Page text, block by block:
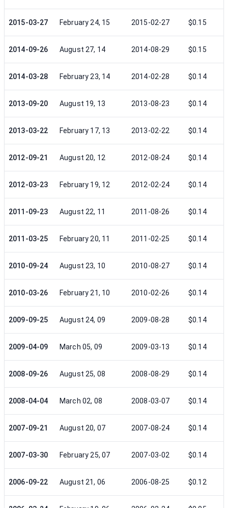
2015-03-27 February 24, 15 2015-02-27 $0.15
2014-09-26 August 27, 14 2014-08-29 $0.15
2014-03-28 February 23, 14 2014-02-28 $0.14
2013-09-20 August 19, 13 2013-08-23 $0.14
2013-03-22 February 17, 13 2013-02-22 $0.14
2012-09-21 August 20, 12 2012-08-24 $0.14
2012-03-23 February 19, 12 2012-02-24 $0.14
2011-09-23 August 22, 11 2011-08-26 $0.14
2011-03-25 February 20, 11 2011-02-25 $0.14
2010-09-24 August 23, 10 2010-08-27 $0.14
2010-03-26 February 21, 10 2010-02-26 $0.14
2009-09-25 August 24, 09 2009-08-28 $0.14
2009-04-09 March 05, 09 2009-03-13 $0.14
2008-09-26 August 25, 08 2008-08-29 $0.14
2008-04-04 March 02, 08 2008-03-07 $0.14
2007-09-21 August 20, 07 2007-08-24 $0.14
2007-03-30 February 25, 07 2007-03-02 $0.14
2006-09-22 August 21, 06 2006-08-25 $0.12